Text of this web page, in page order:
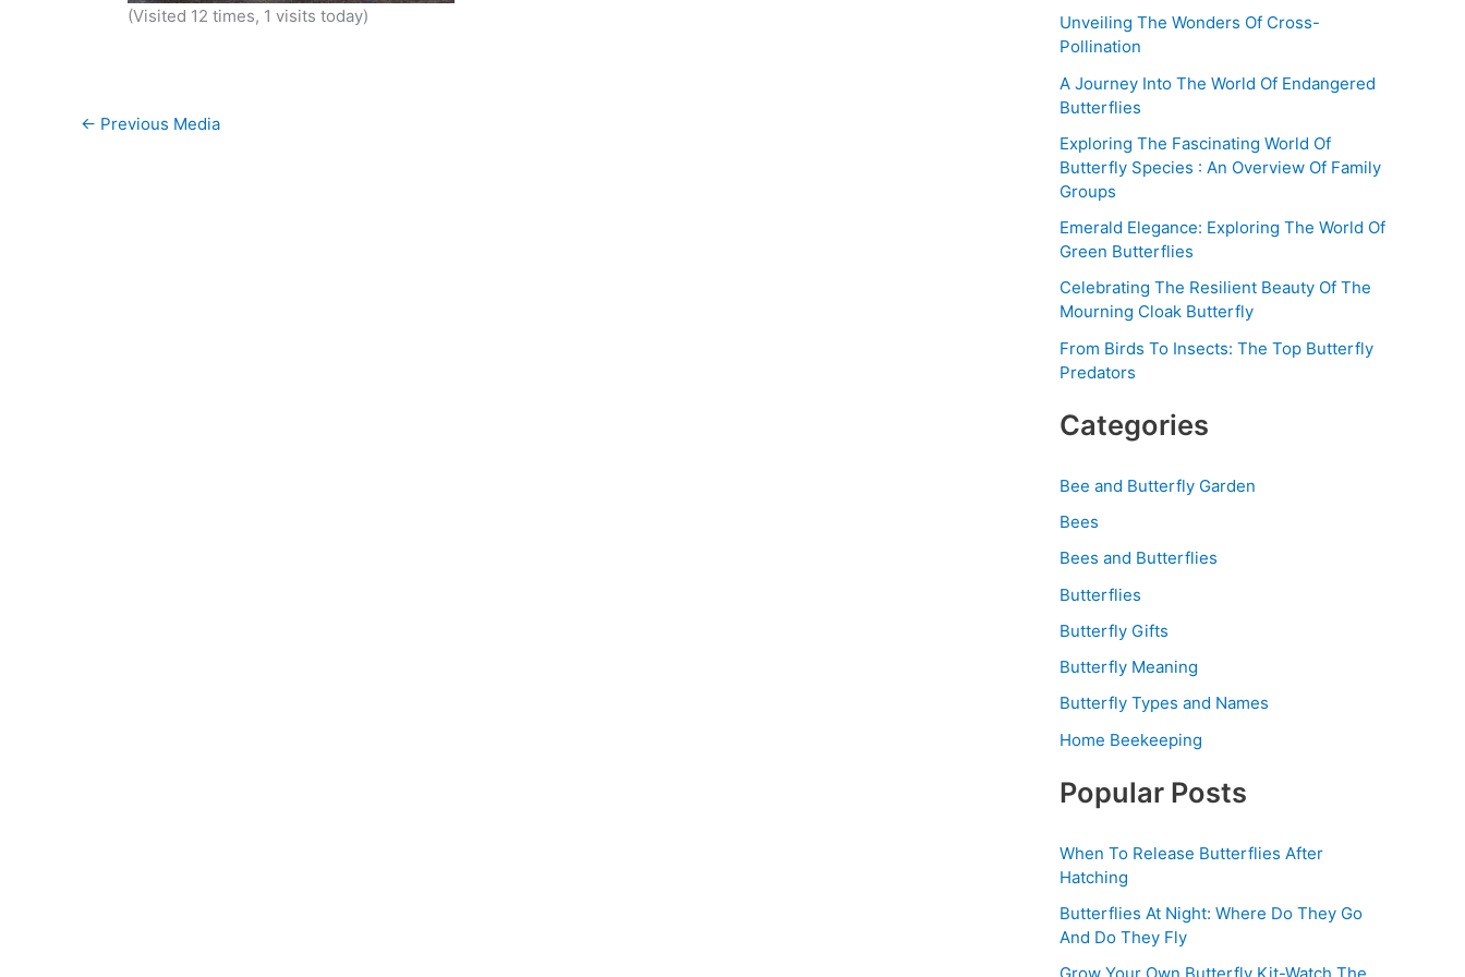
(Visited 12 times, 1 visits today)
← Previous Media
Unveiling The Wonders Of Cross-
Pollination
A Journey Into The World Of Endangered
Butterflies
Exploring The Fascinating World Of
Butterfly Species : An Overview Of Family
Groups
Emerald Elegance: Exploring The World Of
Green Butterflies
Celebrating The Resilient Beauty Of The
Mourning Cloak Butterfly
From Birds To Insects: The Top Butterfly
Predators
Categories
Bee and Butterfly Garden
Bees
Bees and Butterflies
Butterflies
Butterfly Gifts
Butterfly Meaning
Butterfly Types and Names
Home Beekeeping
Popular Posts
When To Release Butterflies After
Hatching
Butterflies At Night: Where Do They Go
And Do They Fly